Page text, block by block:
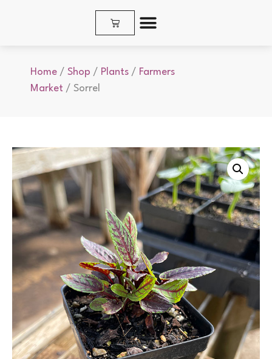
Home / Shop / Plants / Farmers
Market / Sorrel